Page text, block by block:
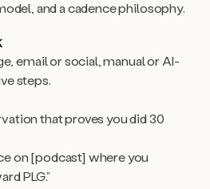
and a cadence philosophy.
email or social, manual or AI-
steps.
that proves you did 30
on [podcast] where you
PLG.”